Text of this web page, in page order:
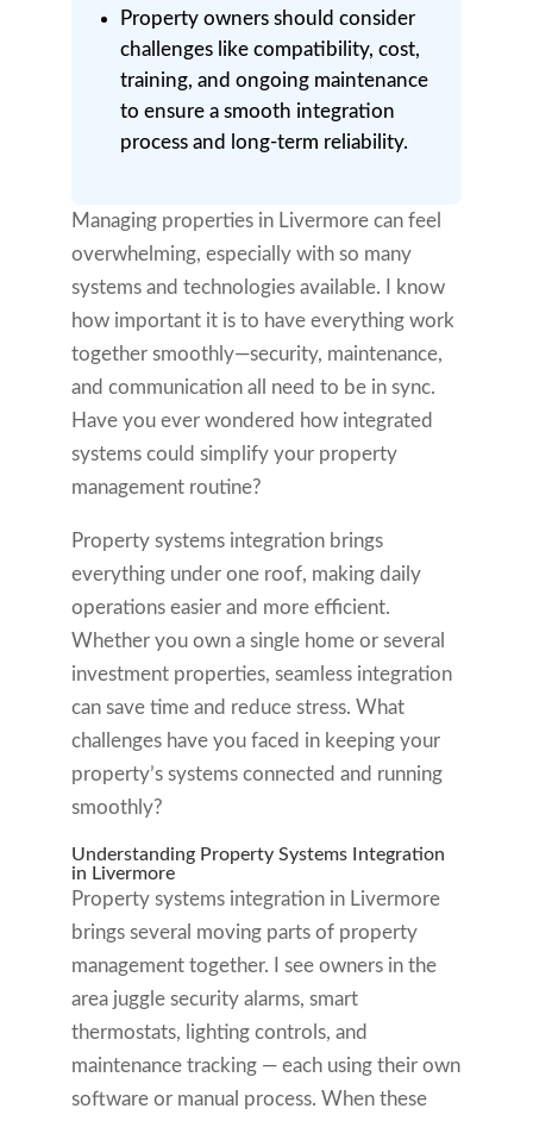
Property owners should consider
challenges like compatibility, cost,
training, and ongoing maintenance
to ensure a smooth integration
process and long-term reliability.
Managing properties in Livermore can feel
overwhelming, especially with so many
systems and technologies available. I know
how important it is to have everything work
together smoothly—security, maintenance,
and communication all need to be in sync.
Have you ever wondered how integrated
systems could simplify your property
management routine?
Property systems integration brings
everything under one roof, making daily
operations easier and more efficient.
Whether you own a single home or several
investment properties, seamless integration
can save time and reduce stress. What
challenges have you faced in keeping your
property’s systems connected and running
smoothly?
Understanding Property Systems Integration
in Livermore
Property systems integration in Livermore
brings several moving parts of property
management together. I see owners in the
area juggle security alarms, smart
thermostats, lighting controls, and
maintenance tracking — each using their own
software or manual process. When these